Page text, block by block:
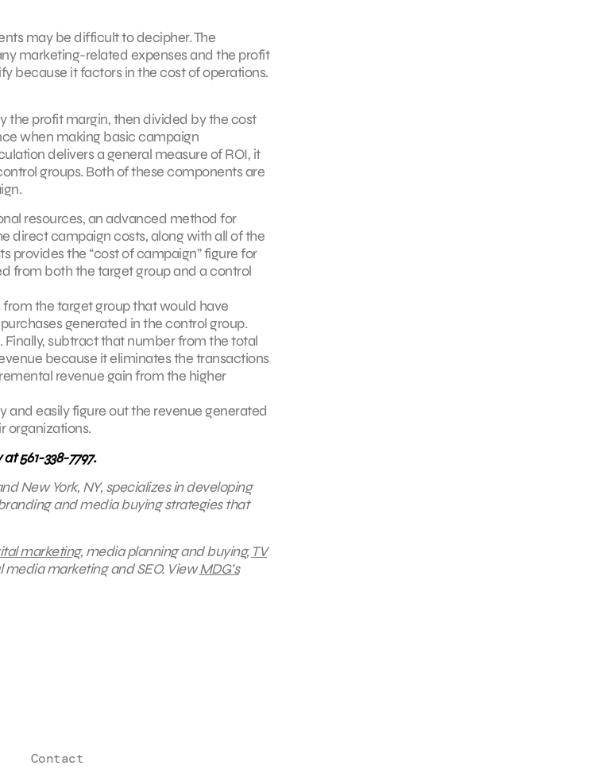
may be difficult to decipher. The
marketing-related expenses and the profit
because it factors in the cost of operations.
the profit margin, then divided by the cost
when making basic campaign
delivers a general measure of ROI, it
groups. Both of these components are
resources, an advanced method for
direct campaign costs, along with all of the
provides the “cost of campaign” figure for
from both the target group and a control
the target group that would have
generated in the control group.
subtract that number from the total
because it eliminates the transactions
revenue gain from the higher
easily figure out the revenue generated
organizations.
561-338-7797.
New York, NY, specializes in developing
and media buying strategies that
marketing, media planning and buying, TV
media marketing and SEO. ViewMDG’s
Contact